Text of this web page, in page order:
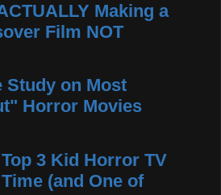
Making a
Film NOT
Study on Most
Horror Movies
3 Kid Horror TV
(and One of